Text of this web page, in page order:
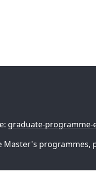
graduate-programme-
programmes,